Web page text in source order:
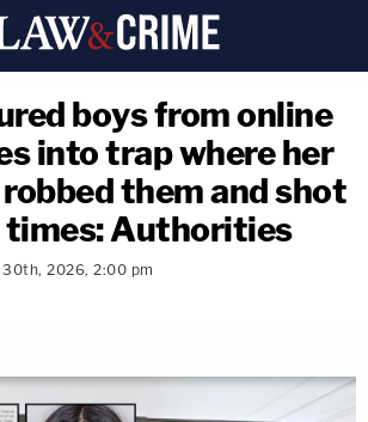
boys from online
into trap where her
them and shot
Authorities
30th, 2026, 2:00 pm
copy link